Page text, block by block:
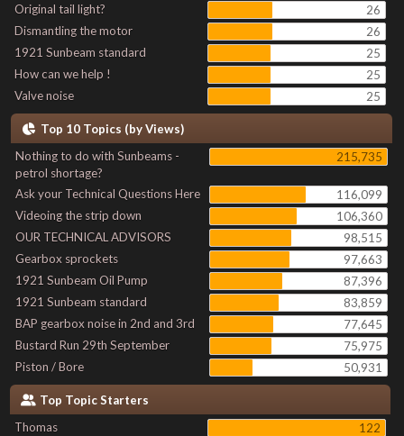
Original tail light?
26
Dismantling the motor
26
1921 Sunbeam standard
25
How can we help !
25
Valve noise
25
Top 10 Topics (by Views)
Nothing to do with Sunbeams -
petrol shortage?
215,735
Ask your Technical Questions Here
116,099
Videoing the strip down
106,360
OUR TECHNICAL ADVISORS
98,515
Gearbox sprockets
97,663
1921 Sunbeam Oil Pump
87,396
1921 Sunbeam standard
83,859
BAP gearbox noise in 2nd and 3rd
77,645
Bustard Run 29th September
75,975
Piston / Bore
50,931
Top Topic Starters
Thomas
122